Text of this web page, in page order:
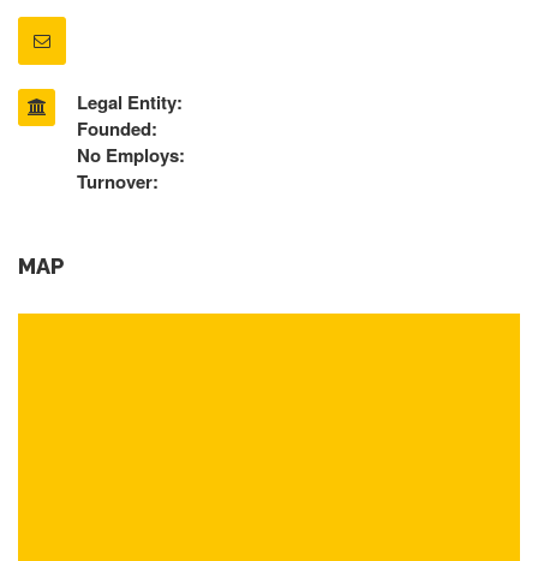
Legal Entity:
Founded:
No Employs:
Turnover:
MAP